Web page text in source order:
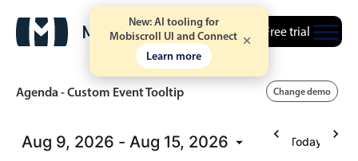
New: AI tooling for
Mobiscroll UI and Connect
Learn more
Free trial
Event calendar
Agenda - Custom Event Tooltip Change demo
Aug 9, 2026 - Aug 15, 2026 Today